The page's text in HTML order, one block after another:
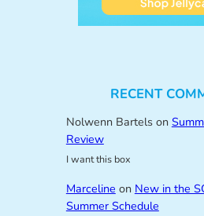
RECENT
Nolwenn Bartelson
Review
I want this box
Marceline on New in the
Summer Schedule